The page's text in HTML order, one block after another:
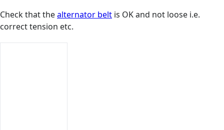
Check that thealternator belt is OK and not loose i.e.
correct tension etc.